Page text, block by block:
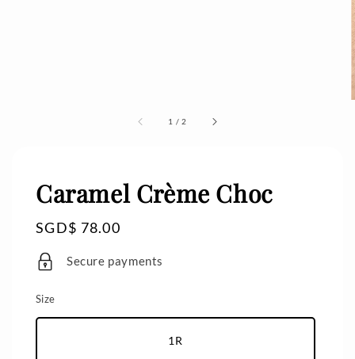
1 /2
Caramel Crème Choc
Regular
price
SGD$ 78.00
Secure payments
Size
1R